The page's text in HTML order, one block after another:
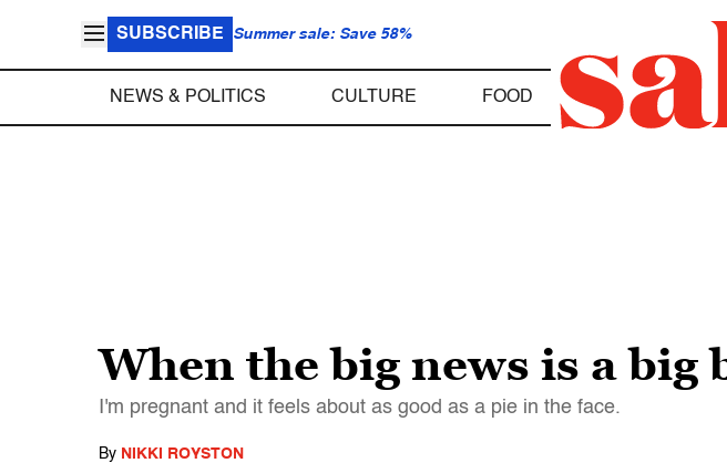
SUBSCRIBE Summer sale: Save 58%
NEWS & POLITICS CULTURE FOOD
When the big news is a big
I'm pregnant and it feels about as good as a pie in the face.
By NIKKI ROYSTON